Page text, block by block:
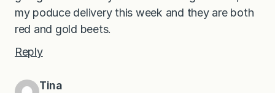
my poduce delivery this week and they are both
red and gold beets.
Reply
Tina